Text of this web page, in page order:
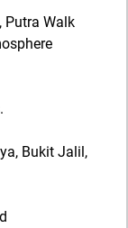
Putra Walk
Bukit Jalil,